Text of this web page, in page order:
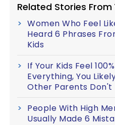
Related Stories From
Women Who Feel
Heard 6 Phrases
Kids
If Your Kids Feel
Everything, You
Other Parents Don't
People With High
Usually Made 6